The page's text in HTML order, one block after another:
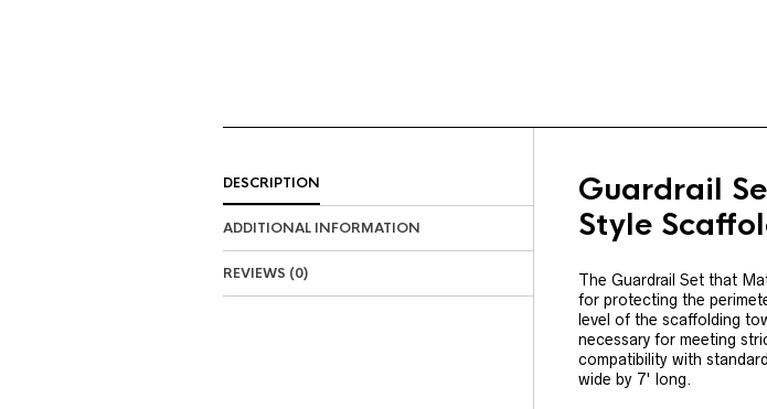
DESCRIPTION
ADDITIONAL INFORMATION
REVIEWS (0)
Guardrail
Style
The Guardrail Set that
for protecting the
level of the scaffolding
necessary for meeting
compatibility with
wide by 7' long.